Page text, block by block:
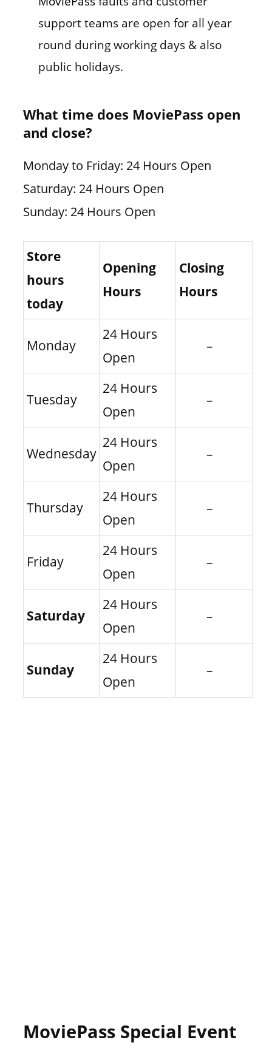
support teams are open for all year
round during working days & also
public holidays.
What time does MoviePass open
and close?
Monday to Friday: 24 Hours Open
Saturday: 24 Hours Open
Sunday: 24 Hours Open
Store
hours
today
Opening
Hours
Closing
Hours
Monday
24 Hours
Open
–
Tuesday
24 Hours
Open
–
Wednesday
24 Hours
Open
–
Thursday
24 Hours
Open
–
Friday
24 Hours
Open
–
Saturday
24 Hours
Open
–
Sunday
24 Hours
Open
–
MoviePass Special Event